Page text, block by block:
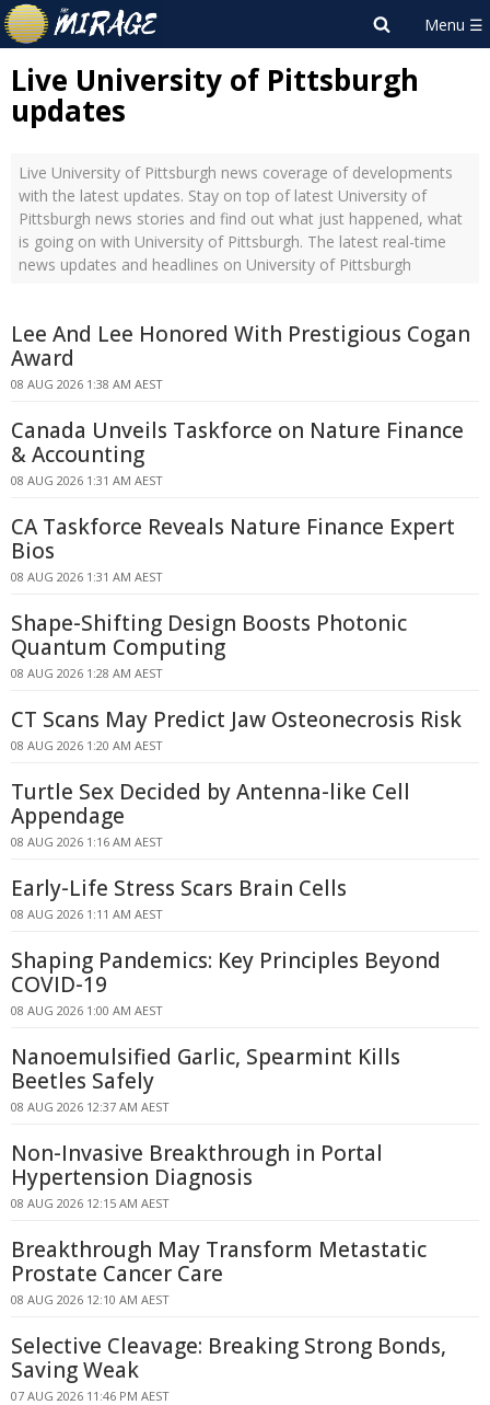
Live University of Pittsburgh
updates
Live University of Pittsburgh news coverage of developments
with the latest updates. Stay on top of latest University of
Pittsburgh news stories and find out what just happened, what
is going on with University of Pittsburgh. The latest real-time
news updates and headlines on University of Pittsburgh
Lee And Lee Honored With Prestigious Cogan
Award
08 AUG 2026 1:38 AM AEST
Canada Unveils Taskforce on Nature Finance
& Accounting
08 AUG 2026 1:31 AM AEST
CA Taskforce Reveals Nature Finance Expert
Bios
08 AUG 2026 1:31 AM AEST
Shape-Shifting Design Boosts Photonic
Quantum Computing
08 AUG 2026 1:28 AM AEST
CT Scans May Predict Jaw Osteonecrosis Risk
08 AUG 2026 1:20 AM AEST
Turtle Sex Decided by Antenna-like Cell
Appendage
08 AUG 2026 1:16 AM AEST
Early-Life Stress Scars Brain Cells
08 AUG 2026 1:11 AM AEST
Shaping Pandemics: Key Principles Beyond
COVID-19
08 AUG 2026 1:00 AM AEST
Nanoemulsified Garlic, Spearmint Kills
Beetles Safely
08 AUG 2026 12:37 AM AEST
Non-Invasive Breakthrough in Portal
Hypertension Diagnosis
08 AUG 2026 12:15 AM AEST
Breakthrough May Transform Metastatic
Prostate Cancer Care
08 AUG 2026 12:10 AM AEST
Selective Cleavage: Breaking Strong Bonds,
Saving Weak
07 AUG 2026 11:46 PM AEST